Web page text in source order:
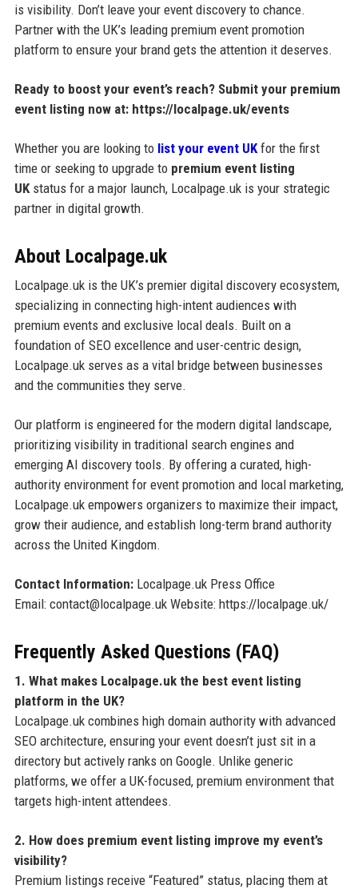
is visibility. Don’t leave your event discovery to chance.
Partner with the UK’s leading premium event promotion
platform to ensure your brand gets the attention it deserves.
Ready to boost your event’s reach? Submit your premium
event listing now at: https://localpage.uk/events
Whether you are looking to list your event UKfor the first
time or seeking to upgrade to premium event listing
UKstatus for a major launch, Localpage.uk is your strategic
partner in digital growth.
About Localpage.uk
Localpage.uk is the UK’s premier digital discovery ecosystem,
specializing in connecting high-intent audiences with
premium events and exclusive local deals. Built on a
foundation of SEO excellence and user-centric design,
Localpage.uk serves as a vital bridge between businesses
and the communities they serve.
Our platform is engineered for the modern digital landscape,
prioritizing visibility in traditional search engines and
emerging AI discovery tools. By offering a curated, high-
authority environment for event promotion and local marketing,
Localpage.uk empowers organizers to maximize their impact,
grow their audience, and establish long-term brand authority
across the United Kingdom.
Contact Information:Localpage.uk Press Office
Email: contact@localpage.uk Website: https://localpage.uk/
Frequently Asked Questions (FAQ)
1. What makes Localpage.uk the best event listing
platform in the UK?
Localpage.uk combines high domain authority with advanced
SEO architecture, ensuring your event doesn’t just sit in a
directory but actively ranks on Google. Unlike generic
platforms, we offer a UK-focused, premium environment that
targets high-intent attendees.
2. How does premium event listing improve my event’s
visibility?
Premium listings receive “Featured” status, placing them at